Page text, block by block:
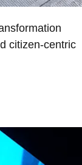
citizen-centric